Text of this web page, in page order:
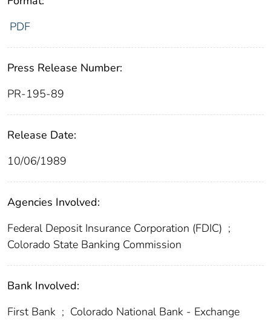
PDF
Press Release Number:
PR-195-89
Release Date:
10/06/1989
Agencies Involved:
Federal Deposit Insurance Corporation (FDIC) ;
Colorado State Banking Commission
Bank Involved:
First Bank ; Colorado National Bank - Exchange